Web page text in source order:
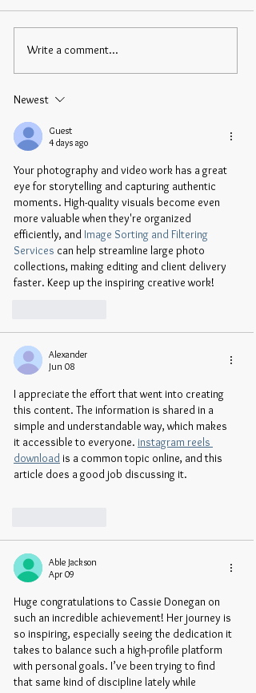
Write a comment...
Newest
Guest
4 days ago
Your photography and video work has a great
eye for storytelling and capturing authentic
moments. High-quality visuals become even
more valuable when they're organized
efficiently, and Image Sorting and Filtering
Services can help streamline large photo
collections, making editing and client delivery
faster. Keep up the inspiring creative work!
Alexander
Jun 08
I appreciate the effort that went into creating
this content. The information is shared in a
simple and understandable way, which makes
it accessible to everyone. instagram reels
download is a common topic online, and this
article does a good job discussing it.
Able Jackson
Apr 09
Huge congratulations to Cassie Donegan on
such an incredible achievement! Her journey is
so inspiring, especially seeing the dedication it
takes to balance such a high-profile platform
with personal goals. I’ve been trying to find
that same kind of discipline lately while